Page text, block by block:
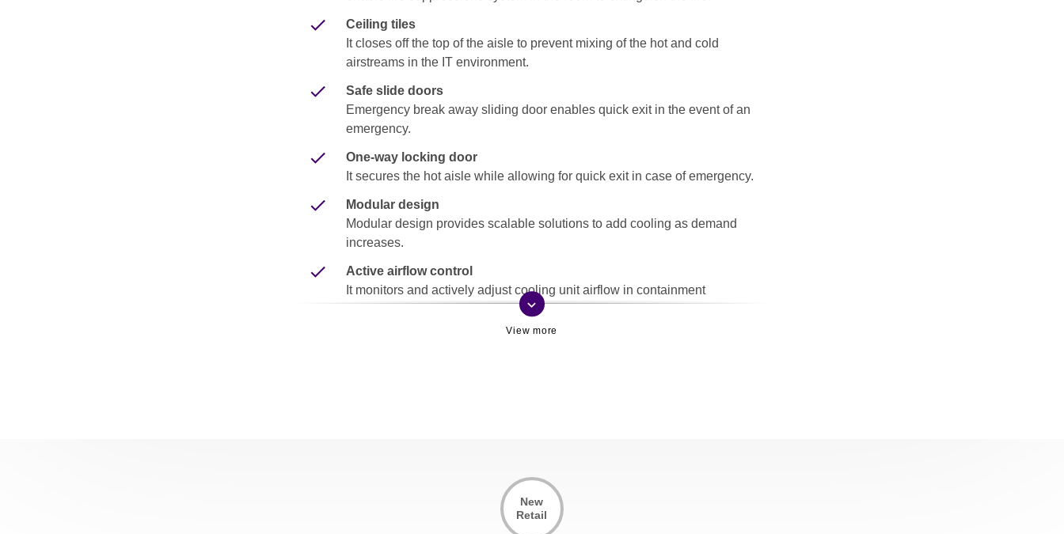
keyboard_arrow_down
Ceiling tiles
It closes off the top of the aisle to prevent mixing of the hot and cold
airstreams in the IT environment.
Safe slide doors
Emergency break away sliding door enables quick exit in the event of an
emergency.
One-way locking door
It secures the hot aisle while allowing for quick exit in case of emergency.
Modular design
Modular design provides scalable solutions to add cooling as demand
increases.
Active airflow control
It monitors and actively adjust cooling unit airflow in containment
systems, while providing visibility to effective cooling to critical IT
This is a centralized hot air return system for room and external air
handling systems minimize obstruction of lighting into the aisle and
New
Retail